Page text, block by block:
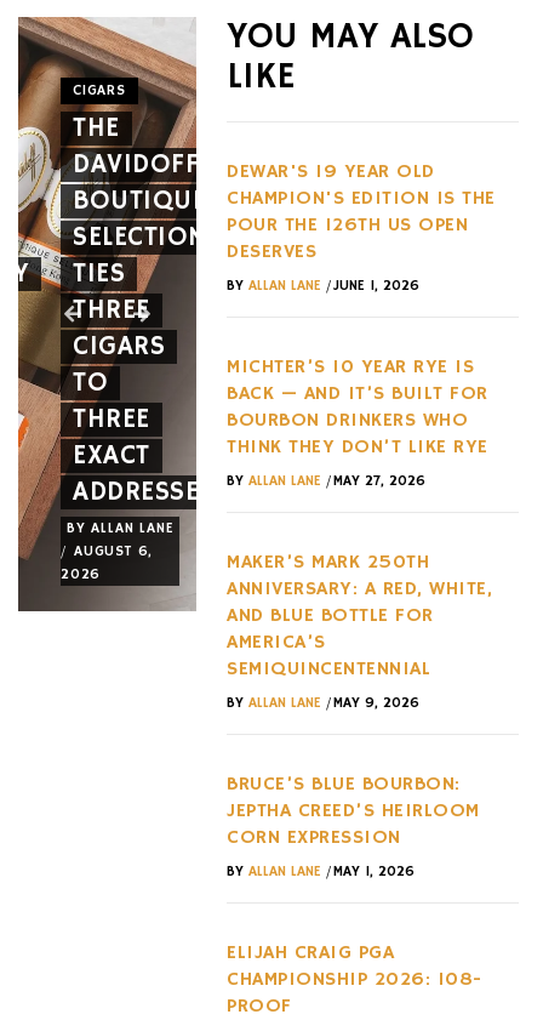
CIGARS
THE
DAVIDOFF
BOUTIQUE
SELECTION
TIES
THREE
CIGARS
TO
THREE
EXACT
ADDRESSES
BY ALLAN LANE
/ AUGUST 6,
2026
NOVITEC’S
CARBON
AERO
GIVES
THE
FERRARI
12CILINDRI
FACE
AND A
NEW
WHEEL
AUGUST 3,
BETS
TREND
OF THE
LAST
YOU MAY ALSO
LIKE
DEWAR'S 19 YEAR OLD
CHAMPION'S EDITION IS THE
POUR THE 126TH US OPEN
DESERVES
BY ALLAN LANE /JUNE 1, 2026
MICHTER’S 10 YEAR RYE IS
BACK — AND IT’S BUILT FOR
BOURBON DRINKERS WHO
THINK THEY DON’T LIKE RYE
BY ALLAN LANE /MAY 27, 2026
MAKER’S MARK 250TH
ANNIVERSARY: A RED, WHITE,
AND BLUE BOTTLE FOR
AMERICA’S
SEMIQUINCENTENNIAL
BY ALLAN LANE /MAY 9, 2026
BRUCE’S BLUE BOURBON:
JEPTHA CREED’S HEIRLOOM
CORN EXPRESSION
BY ALLAN LANE /MAY 1, 2026
ELIJAH CRAIG PGA
CHAMPIONSHIP 2026: 108-
PROOF